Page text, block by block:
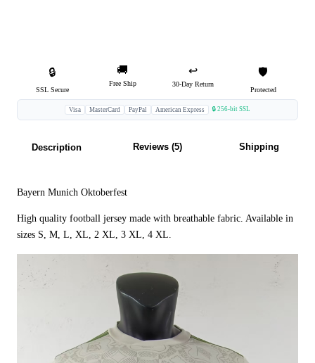
🔒
SSL Secure
🚚
Free Ship
↩️
30-Day Return
🛡️
Protected
Visa MasterCard PayPal American Express 🔒 256-bit SSL
Description Reviews (5) Shipping
Bayern Munich Oktoberfest
High quality football jersey made with breathable fabric. Available in
sizes S, M, L, XL, 2 XL, 3 XL, 4 XL.